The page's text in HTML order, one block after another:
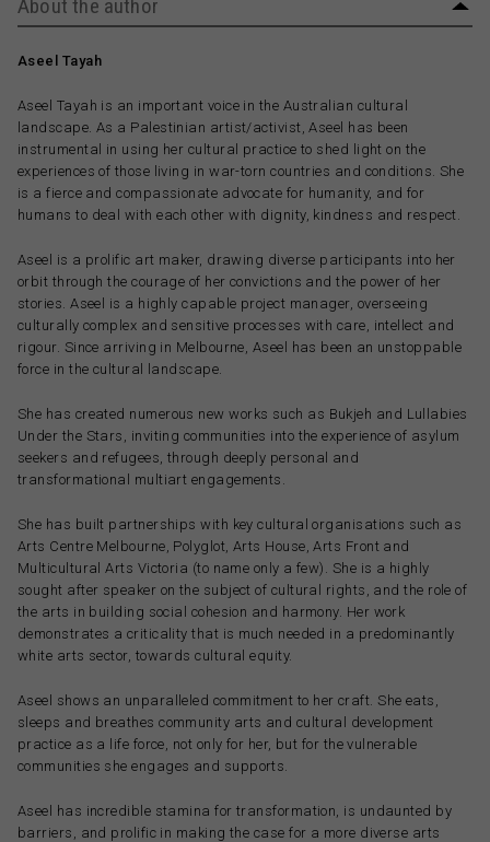
About the author
Aseel Tayah
Aseel Tayah is an important voice in the Australian cultural
landscape. As a Palestinian artist/activist, Aseel has been
instrumental in using her cultural practice to shed light on the
experiences of those living in war-torn countries and conditions. She
is a fierce and compassionate advocate for humanity, and for
humans to deal with each other with dignity, kindness and respect.
Aseel is a prolific art maker, drawing diverse participants into her
orbit through the courage of her convictions and the power of her
stories. Aseel is a highly capable project manager, overseeing
culturally complex and sensitive processes with care, intellect and
rigour. Since arriving in Melbourne, Aseel has been an unstoppable
force in the cultural landscape.
She has created numerous new works such as Bukjeh and Lullabies
Under the Stars, inviting communities into the experience of asylum
seekers and refugees, through deeply personal and
transformational multiart engagements.
She has built partnerships with key cultural organisations such as
Arts Centre Melbourne, Polyglot, Arts House, Arts Front and
Multicultural Arts Victoria (to name only a few). She is a highly
sought after speaker on the subject of cultural rights, and the role of
the arts in building social cohesion and harmony. Her work
demonstrates a criticality that is much needed in a predominantly
white arts sector, towards cultural equity.
Aseel shows an unparalleled commitment to her craft. She eats,
sleeps and breathes community arts and cultural development
practice as a life force, not only for her, but for the vulnerable
communities she engages and supports.
Aseel has incredible stamina for transformation, is undaunted by
barriers, and prolific in making the case for a more diverse arts